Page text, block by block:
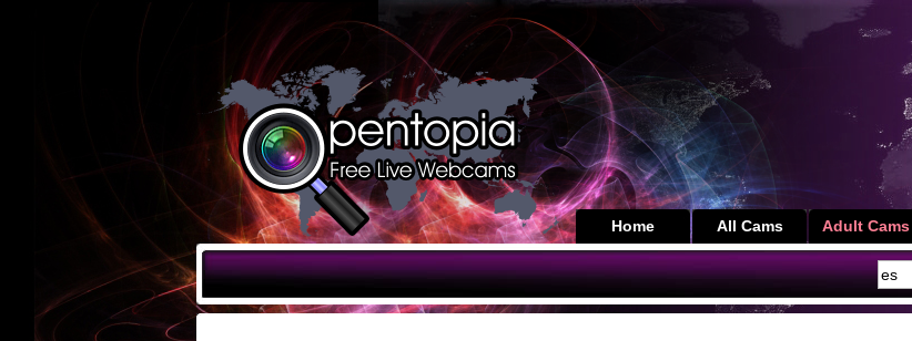
Adult Cams
All Cams
Home